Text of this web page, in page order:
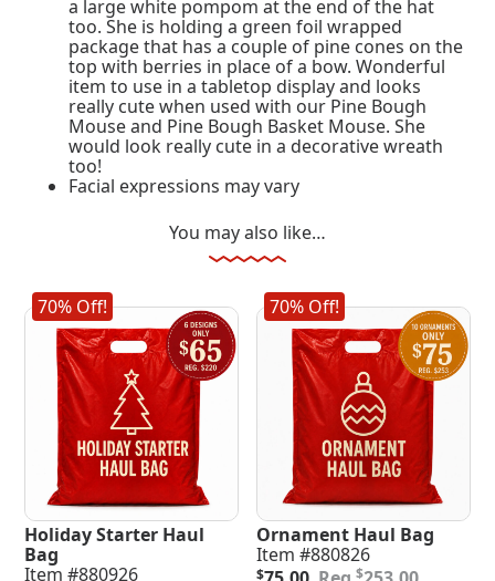
a large white pompom at the end of the hat
too. She is holding a green foil wrapped
package that has a couple of pine cones on the
top with berries in place of a bow. Wonderful
item to use in a tabletop display and looks
really cute when used with our Pine Bough
Mouse and Pine Bough Basket Mouse. She
would look really cute in a decorative wreath
too!
Facial expressions may vary
You may also like…
70% Off!
Holiday Starter Haul
Bag
Item #880926
70% Off!
Ornament Haul Bag
Item #880826
$
Original
$
Current